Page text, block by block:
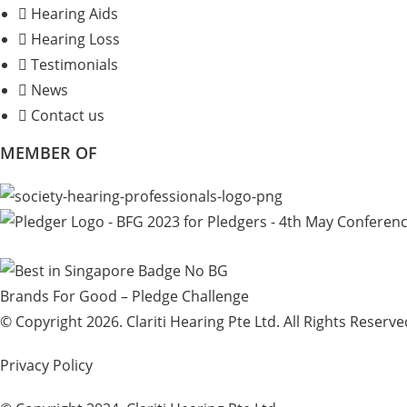
Hearing Aids
Hearing Loss
Testimonials
News
Contact us
MEMBER OF
Brands For Good – Pledge Challenge
© Copyright 2026. Clariti Hearing Pte Ltd. All Rights
Privacy Policy